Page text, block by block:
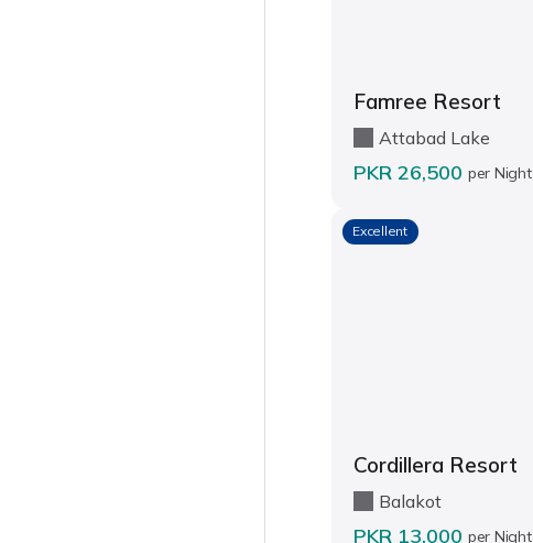
Famree Resort
Attabad Lake
PKR 26,500 per Night
Excellent
Cordillera Resort
Balakot
PKR 13,000 per Night